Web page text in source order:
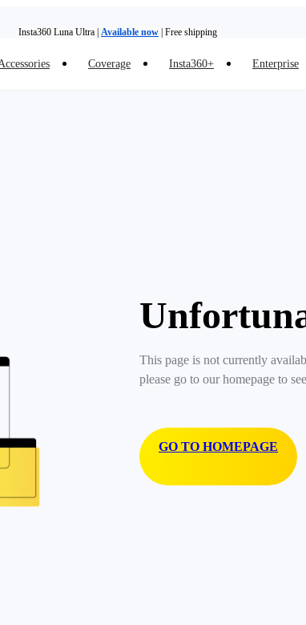
Insta360 Luna Ultra | Available now | Free shipping
Coverage Insta360+ Enterprise
This page is not currently
please go to our homepage to
GO TO HOMEPAGE